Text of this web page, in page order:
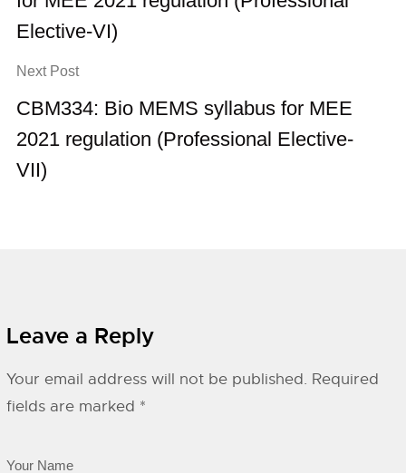
Elective-VI)
Next Post
CBM334: Bio MEMS syllabus for MEE
2021 regulation (Professional Elective-
VII)
Leave a Reply
Your email address will not be published. Required
fields are marked *